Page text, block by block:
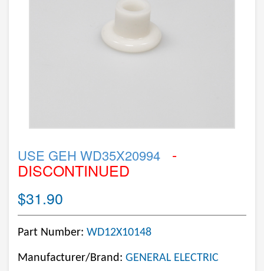
USE GEH WD35X20994 -
DISCONTINUED
$31.90
Part Number: WD12X10148
Manufacturer/Brand: GENERAL ELECTRIC